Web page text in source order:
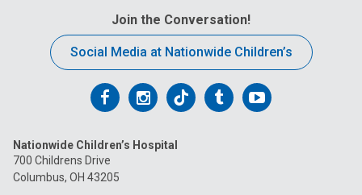
Join the Conversation!
Social Media at Nationwide Children’s
Follow
on
Facebook
Follow
on
Follow
on
FollowFollow
Nationwide Children’s Hospital
700 Childrens Drive
Columbus, OH 43205